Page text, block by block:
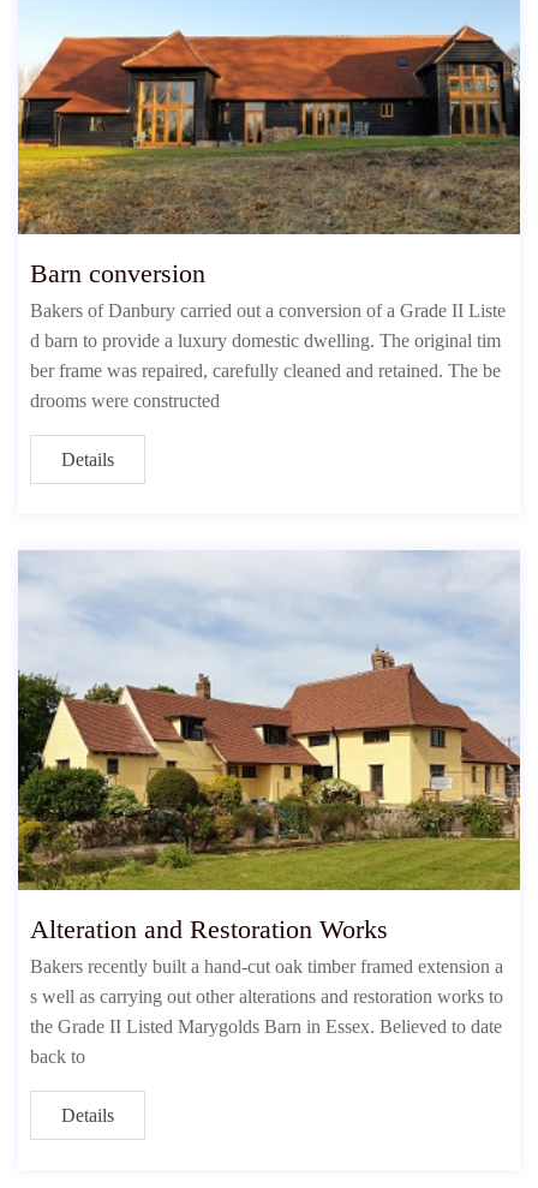
Barn conversion
Bakers of Danbury carried out a conversion of a Grade II Liste
d barn to provide a luxury domestic dwelling. The original tim
ber frame was repaired, carefully cleaned and retained. The be
drooms were constructed
Details
Alteration and Restoration Works
Bakers recently built a hand-cut oak timber framed extension a
s well as carrying out other alterations and restoration works to
the Grade II Listed Marygolds Barn in Essex. Believed to date
back to
Details